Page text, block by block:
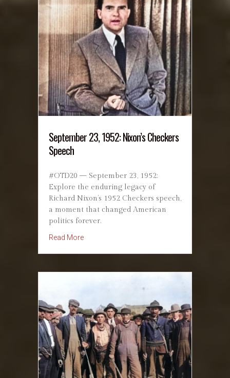
September 23, 1952: Nixon’s Checkers
Speech
#OTD20 — September 23, 1952:
Explore the enduring legacy of
Richard Nixon’s 1952 Checkers speech,
a moment that changed American
politics forever.
Read Moreabout September 23, 1952: Nixon’s Checkers